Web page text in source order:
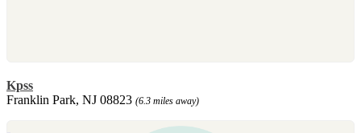
Kpss
Franklin Park, NJ 08823 (6.3 miles away)